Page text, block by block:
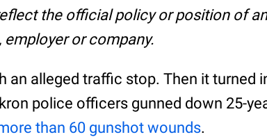
the official policy or position of
employer or company.
an alleged traffic stop. Then it turned
police officers gunned down 25-
than 60 gunshot wounds.